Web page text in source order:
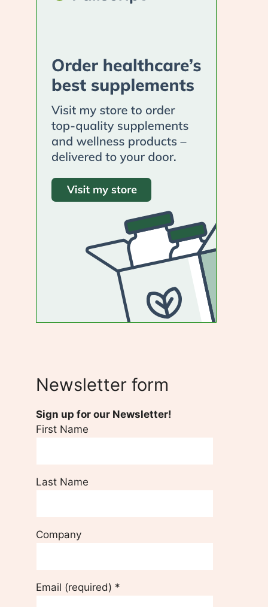
Newsletter form
Sign up for our Newsletter!
First Name
Last Name
Company
Email (required) *